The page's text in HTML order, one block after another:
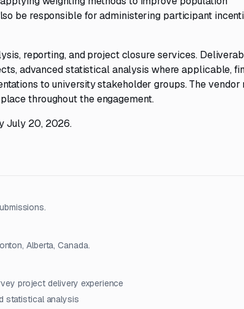
be responsible for administering participant
reporting, and project closure services.
advanced statistical analysis where applicable,
to university stakeholder groups. The vendor
throughout the engagement.
July 20, 2026.
Alberta, Canada.
project delivery experience
statistical analysis